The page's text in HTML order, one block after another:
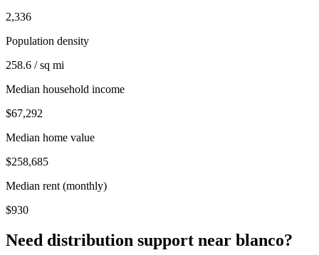
2,336
Population density
258.6 / sq mi
Median household income
$67,292
Median home value
$258,685
Median rent (monthly)
$930
Need distribution support near blanco?